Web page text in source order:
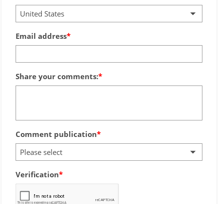
United States
Email address
Share your comments:
Comment publication
Please select
Verification